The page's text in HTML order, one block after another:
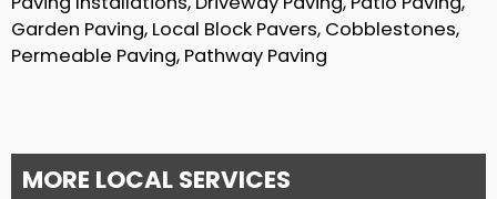
Garden Paving, Local Block Pavers, Cobblestones,
Permeable Paving, Pathway Paving
MORE LOCAL SERVICES